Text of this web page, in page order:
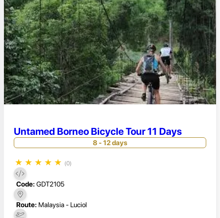
Untamed Borneo Bicycle Tour 11 Days
8 - 12 days
★ ★ ★ ★ ★ (0)
Code: GDT2105
Route: Malaysia - Luciol